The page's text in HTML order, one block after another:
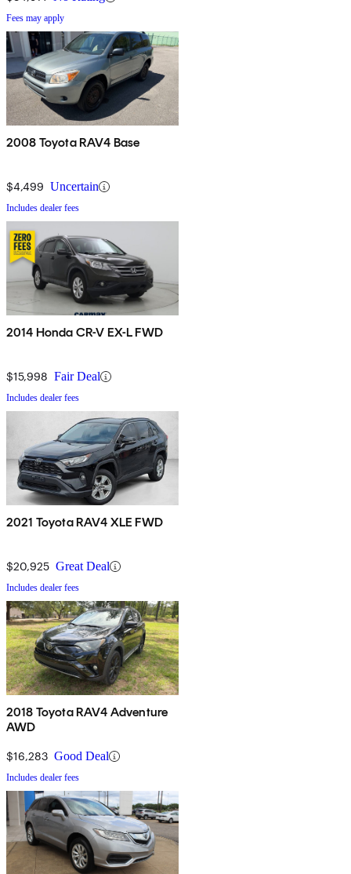
Fees may apply
2008 Toyota RAV4 Base
$4,499 Uncertain
Includes dealer fees
2014 Honda CR-V EX-L FWD
$15,998 Fair Deal
Includes dealer fees
2021 Toyota RAV4 XLE FWD
$20,925 Great Deal
Includes dealer fees
2018 Toyota RAV4 Adventure
AWD
$16,283 Good Deal
Includes dealer fees